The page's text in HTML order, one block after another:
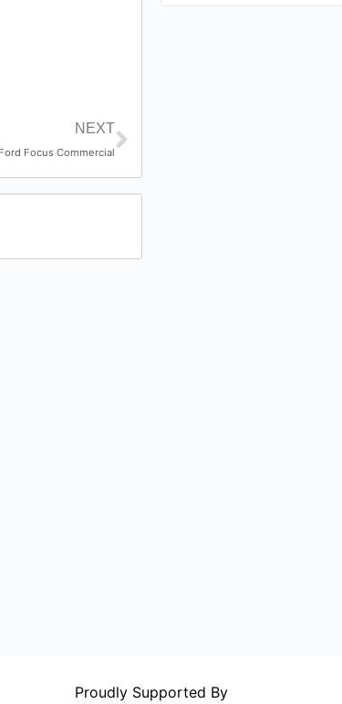
NEXT
Focus Commercial
Proudly Supported By